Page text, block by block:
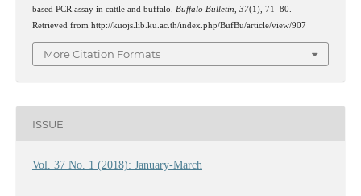
based PCR assay in cattle and buffalo. Buffalo Bulletin 37(1), 71–80.
Retrieved from http://kuojs.lib.ku.ac.th/index.php/BufBu/article/view/907
More Citation Formats
ISSUE
Vol. 37 No. 1 (2018): January-March